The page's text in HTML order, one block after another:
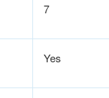
7
Yes